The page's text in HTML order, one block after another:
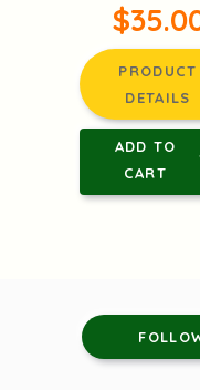
PRODUCT
DETAILS
ADD TO
CART